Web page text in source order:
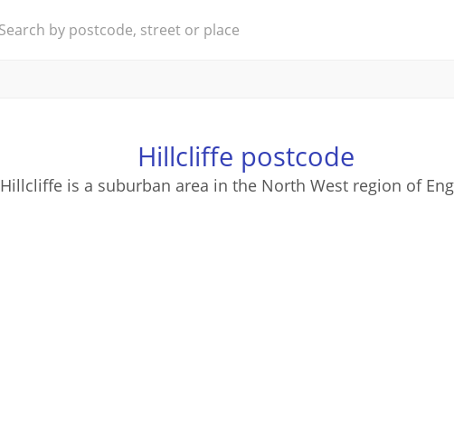
Hillcliffe postcode
Hillcliffe is a suburban area in the North West region of